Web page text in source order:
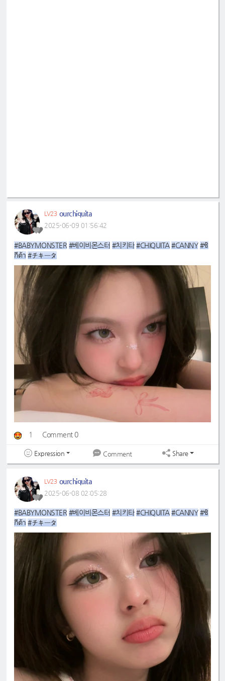
LV23 ourchiquita
2025-06-09 01:56:42
#BABYMONSTER #베이비몬스터 #치키타 #CHIQUITA #CANNY #ชิ
กีต้า #チキータ
1 Comment 0
Expression Comment Share
LV23 ourchiquita
2025-06-08 02:05:28
#BABYMONSTER #베이비몬스터 #치키타 #CHIQUITA #CANNY #ชิ
กีต้า #チキータ